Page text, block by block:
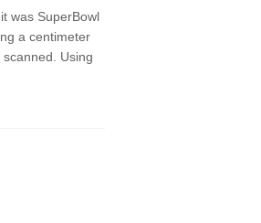
was SuperBowl
a centimeter
Using